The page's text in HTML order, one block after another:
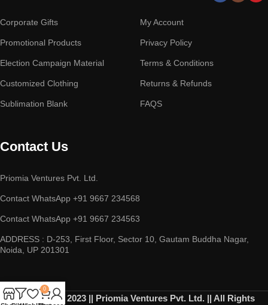
Corporate Gifts
Promotional Products
Election Campaign Material
Customized Clothing
Sublimation Blank
My Account
Privacy Policy
Terms & Conditions
Returns & Refunds
FAQS
Contact Us
Priomia Ventures Pvt. Ltd.
Contact WhatsApp +91 9667 234568
Contact WhatsApp +91 9667 234563
ADDRESS : D-253, First Floor, Sector 10, Gautam Buddha Nagar,
Noida, UP 201301
Copyright © 2023 || Priomia Ventures Pvt. Ltd. || All Rights
0